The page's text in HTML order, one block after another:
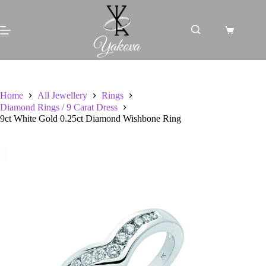
content
Shopping
Home All Jewellery
Rings
Diamond Rings / 9 Carat Dress
9ct White Gold 0.25ct Diamond Wishbone Ring